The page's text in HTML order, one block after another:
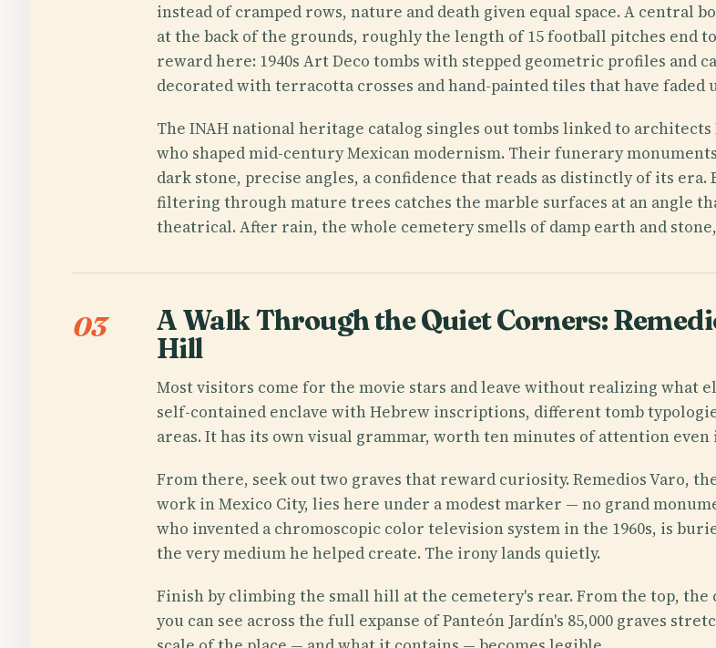
instead of cramped rows, nature and death given equal space. A
at the back of the grounds, roughly the length of 15 football pitches end
reward here: 1940s Art Deco tombs with stepped geometric profiles
decorated with terracotta crosses and hand-painted tiles that have faded
The INAH national heritage catalog singles out tombs linked to
who shaped mid-century Mexican modernism. Their funerary
dark stone, precise angles, a confidence that reads as distinctly of its
filtering through mature trees catches the marble surfaces at an angle
theatrical. After rain, the whole cemetery smells of damp earth and
03
A Walk Through the Quiet Corners:
Hill
Most visitors come for the movie stars and leave without realizing what
self-contained enclave with Hebrew inscriptions, different tomb
areas. It has its own visual grammar, worth ten minutes of attention
From there, seek out two graves that reward curiosity. Remedios Varo,
work in Mexico City, lies here under a modest marker — no grand
who invented a chromoscopic color television system in the 1960s, is
the very medium he helped create. The irony lands quietly.
Finish by climbing the small hill at the cemetery's rear. From the top,
you can see across the full expanse of Panteón Jardín's 85,000 graves